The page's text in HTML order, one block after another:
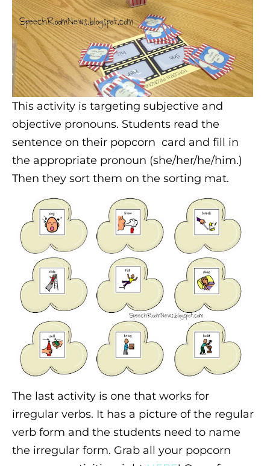
This activity is targeting subjective and
objective pronouns. Students read the
sentence on their popcorn card and fill in
the appropriate pronoun (she/her/he/him.)
Then they sort them on the sorting mat.
The last activity is one that works for
irregular verbs. It has a picture of the regular
verb form and the students need to name
the irregular form. Grab all your popcorn